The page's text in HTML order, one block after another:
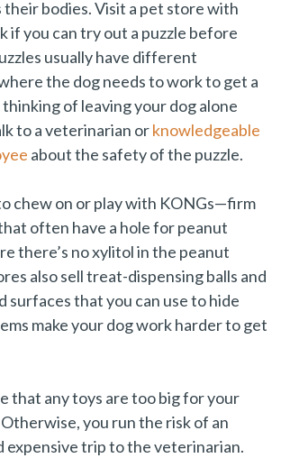
their bodies. Visit a pet store with
if you can try out a puzzle before
usually have different
the dog needs to work to get a
of leaving your dog alone
to a veterinarian orknowledgeable
about the safety of the puzzle.
chew on or play with KONGs—firm
often have a hole for peanut
there’s no xylitol in the peanut
also sell treat-dispensing balls and
surfaces that you can use to hide
make your dog work harder to get
that any toys are too big for your
you run the risk of an
expensive trip to the veterinarian.